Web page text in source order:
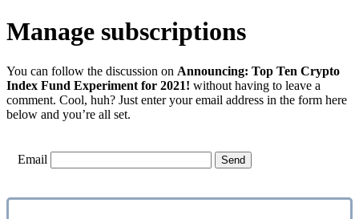
Manage subscriptions
You can follow the discussion on Announcing: Top Ten Crypto
Index Fund Experiment for 2021! without having to leave a
comment. Cool, huh? Just enter your email address in the form here
below and you’re all set.
Email